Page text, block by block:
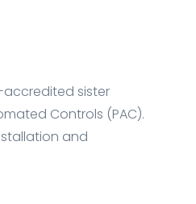
accredited sister
Controls (PAC).
and